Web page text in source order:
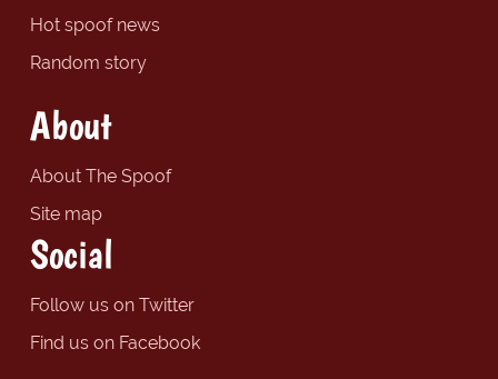
Hot spoof news
Random story
About
About The Spoof
Site map
Social
Follow us on Twitter
Find us on Facebook